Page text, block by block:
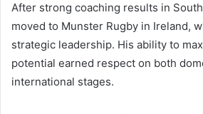
After strong coaching results in
moved to Munster Rugby in Ireland,
strategic leadership. His ability to
potential earned respect on both
international stages.